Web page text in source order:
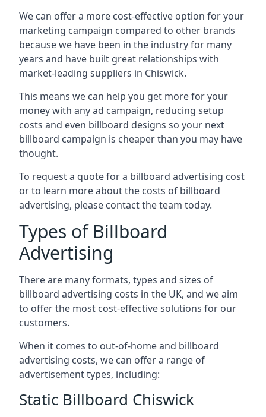
We can offer a more cost-effective option for your
marketing campaign compared to other brands
because we have been in the industry for many
years and have built great relationships with
market-leading suppliers in Chiswick.
This means we can help you get more for your
money with any ad campaign, reducing setup
costs and even billboard designs so your next
billboard campaign is cheaper than you may have
thought.
To request a quote for a billboard advertising cost
or to learn more about the costs of billboard
advertising, please contact the team today.
Types of Billboard
Advertising
There are many formats, types and sizes of
billboard advertising costs in the UK, and we aim
to offer the most cost-effective solutions for our
customers.
When it comes to out-of-home and billboard
advertising costs, we can offer a range of
advertisement types, including:
Static Billboard Chiswick